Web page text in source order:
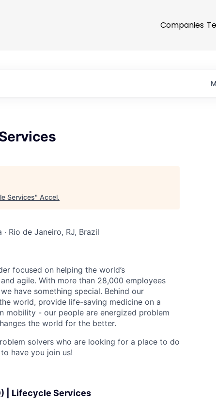
Companies
Services" Accel.
Rio de Janeiro, RJ, Brazil
focused on helping the world’s
agile. With more than 28,000 employees
have something special. Behind our
world, provide life-saving medicine on a
mobility - our people are energized problem
the world for the better.
solvers who are looking for a place to do
have you join us!
| Lifecycle Services